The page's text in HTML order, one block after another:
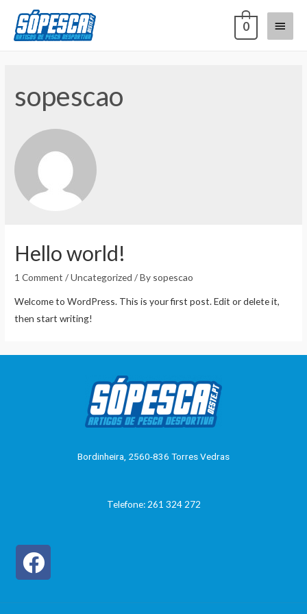
0
sopescao
Hello world!
1 Comment /Uncategorized / By sopescao
Welcome to WordPress. This is your first post. Edit or delete it,
then start writing!
Bordinheira, 2560-836 Torres Vedras
Telefone: 261 324 272